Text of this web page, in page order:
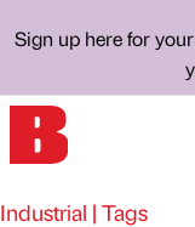
Sign up here for
Industrial | Tags